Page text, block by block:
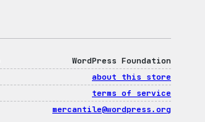
WordPress Foundation
about this store
terms of service
mercantile@wordpress.org